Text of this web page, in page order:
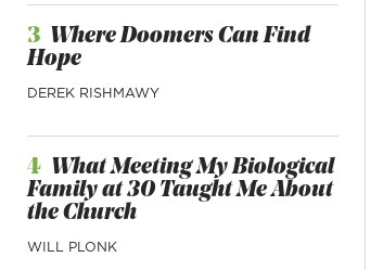
3 Where Doomers Can Find
Hope
DEREK RISHMAWY
4 What Meeting My Biological
Family at 30 Taught Me About
the Church
WILL PLONK